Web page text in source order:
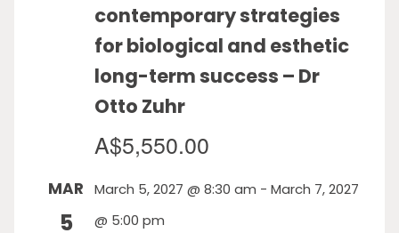
contemporary strategies
for biological and esthetic
long-term success – Dr
Otto Zuhr
A$5,550.00
MAR
5
March 5, 2027 @ 8:30 am - March 7, 2027
@ 5:00 pm